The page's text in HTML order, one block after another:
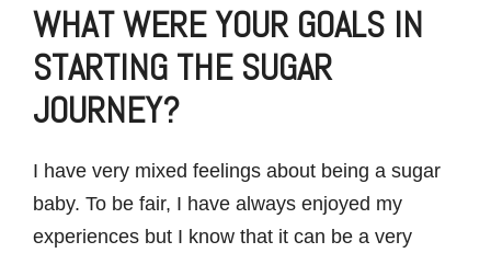
WHAT WERE YOUR GOALS IN
STARTING THE SUGAR
JOURNEY?
I have very mixed feelings about being a sugar
baby. To be fair, I have always enjoyed my
experiences but I know that it can be a very